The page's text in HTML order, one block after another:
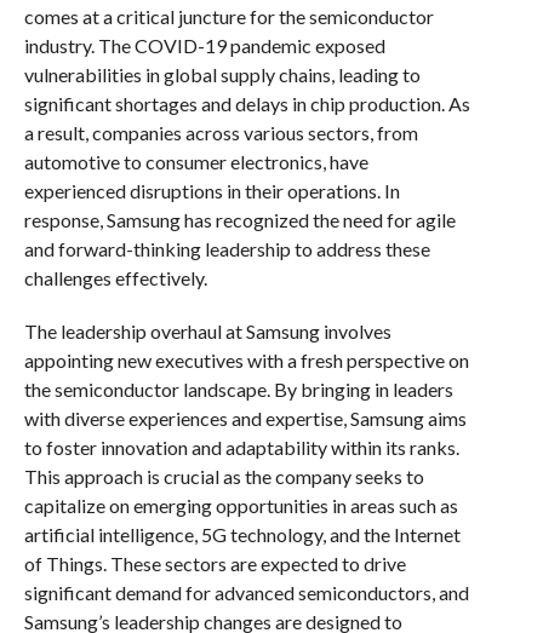
comes at a critical juncture for the semiconductor
industry. The COVID-19 pandemic exposed
vulnerabilities in global supply chains, leading to
significant shortages and delays in chip production. As
a result, companies across various sectors, from
automotive to consumer electronics, have
experienced disruptions in their operations. In
response, Samsung has recognized the need for agile
and forward-thinking leadership to address these
challenges effectively.
The leadership overhaul at Samsung involves
appointing new executives with a fresh perspective on
the semiconductor landscape. By bringing in leaders
with diverse experiences and expertise, Samsung aims
to foster innovation and adaptability within its ranks.
This approach is crucial as the company seeks to
capitalize on emerging opportunities in areas such as
artificial intelligence, 5G technology, and the Internet
of Things. These sectors are expected to drive
significant demand for advanced semiconductors, and
Samsung’s leadership changes are designed to